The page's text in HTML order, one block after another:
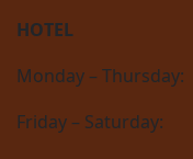
HOTEL
Monday – Thursday:
Friday – Saturday: